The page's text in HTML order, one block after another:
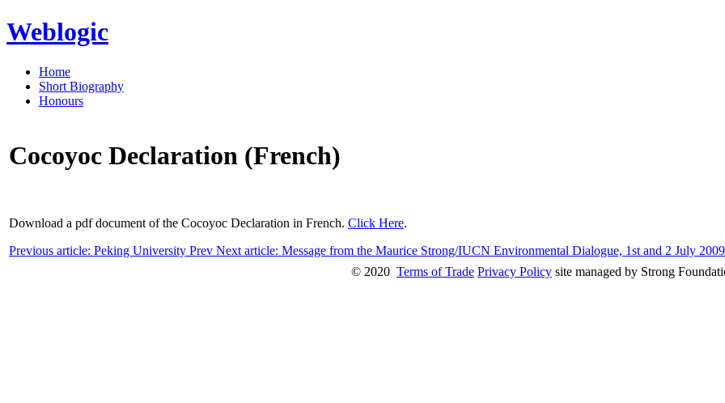
Weblogic
Home
Short Biography
Honours
Cocoyoc Declaration (French)
Download a pdf document of the Cocoyoc Declaration in French. Click Here.
Previous article: Peking University Prev Next article: Message from the Maurice Strong/IUCN Environmental Dialogue, 1st and 2 July 2009
© 2020 Terms of Trade Privacy Policy site managed by Strong